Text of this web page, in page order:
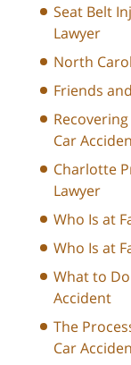
Seat Belt
Lawyer
North
Friends
Car
Charlotte
Lawyer
Who Is at
Who Is at
What to
Accident
The
Car